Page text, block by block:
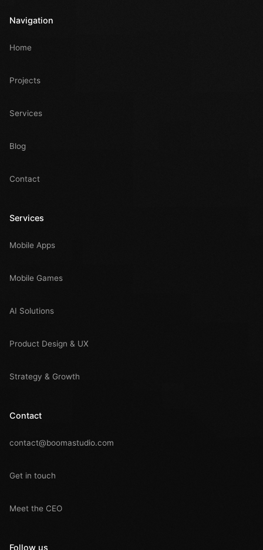
Navigation
Home
Projects
Services
Blog
Contact
Services
Mobile Apps
Mobile Games
AI Solutions
Product Design & UX
Strategy & Growth
Contact
contact@boomastudio.com
Get in touch
Meet the CEO
Follow us